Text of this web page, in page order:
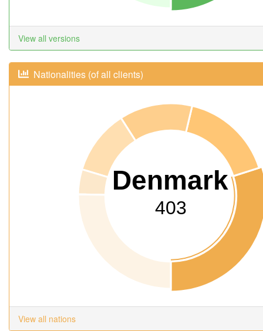
View all versions
Nationalities (of all clients)
Denmark
403
View all nations